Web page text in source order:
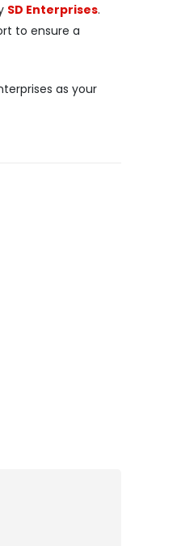
SD Enterprises.
to ensure a
as your